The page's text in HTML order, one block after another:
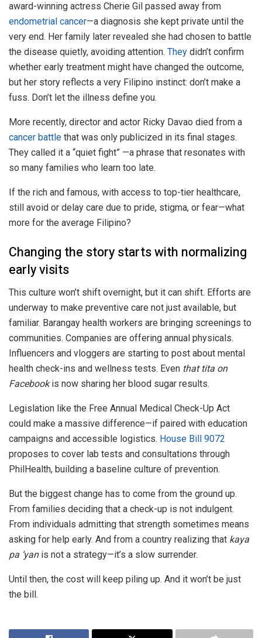
award-winning actress Cherie Gil passed away from
endometrial cancer—a diagnosis she kept private until the
very end. Her family later revealed she had chosen to battle
the disease quietly, avoiding attention. They didn’t confirm
whether early treatment might have changed the outcome,
but her story reflects a very Filipino instinct: don’t make a
fuss. Don’t let the illness define you.
More recently, director and actor Ricky Davao died from a
cancer battle that was only publicized in its final stages.
They called it a “quiet fight” —a phrase that resonates with
so many families who learn too late.
If the rich and famous, with access to top-tier healthcare,
still avoid or delay care due to pride, stigma, or fear—what
more for the average Filipino?
Changing the story starts with normalizing
early visits
This culture won’t shift overnight, but it can shift. Efforts are
underway to make preventive care not just available, but
familiar. Barangay health workers are bringing screenings to
communities. Companies are offering annual physicals.
Influencers and vloggers are starting to post about mental
health check-ins and wellness tests. Even that tita on
Facebookis now sharing her blood sugar results.
Legislation like the Free Annual Medical Check-Up Act
could make a massive difference—if paired with education
campaigns and accessible logistics. House Bill 9072
proposes to cover lab tests and consultations through
PhilHealth, building a baseline culture of prevention.
But the biggest change has to come from the ground up.
From families deciding that a check-up is not indulgent.
From individuals admitting that strength sometimes means
asking for help early. And from a country realizing that kaya
pa ‘yanis not a strategy—it’s a slow surrender.
Until then, the cost will keep piling up. And it won’t be just
the bill.